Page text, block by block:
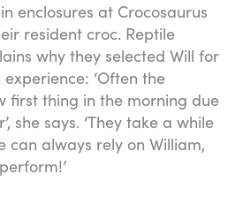
enclosures at Crocosaurus
resident croc. Reptile
why they selected Will for
‘Often the
first thing in the morning due
she says. ‘They take a while
can always rely on William,